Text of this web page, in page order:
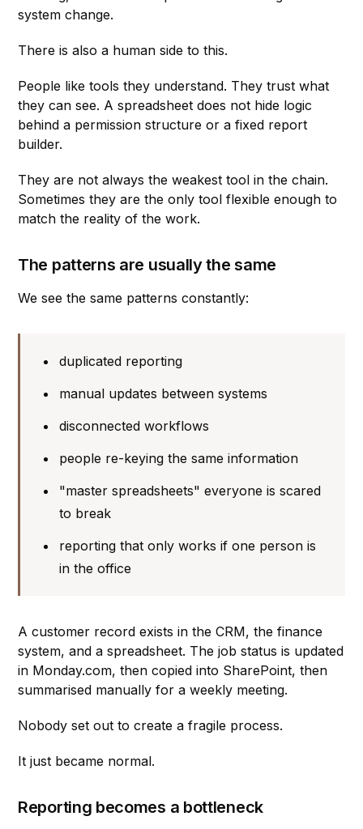
system change.
There is also a human side to this.
People like tools they understand. They trust what
they can see. A spreadsheet does not hide logic
behind a permission structure or a fixed report
builder.
They are not always the weakest tool in the chain.
Sometimes they are the only tool flexible enough to
match the reality of the work.
The patterns are usually the same
We see the same patterns constantly:
duplicated reporting
manual updates between systems
disconnected workflows
people re-keying the same information
"master spreadsheets" everyone is scared
to break
reporting that only works if one person is
in the office
A customer record exists in the CRM, the finance
system, and a spreadsheet. The job status is updated
in Monday.com, then copied into SharePoint, then
summarised manually for a weekly meeting.
Nobody set out to create a fragile process.
It just became normal.
Reporting becomes a bottleneck